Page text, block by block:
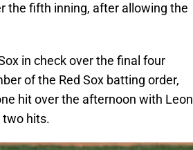
the fifth inning, after allowing the
in check over the final four
of the Red Sox batting order,
hit over the afternoon with Leon
two hits.